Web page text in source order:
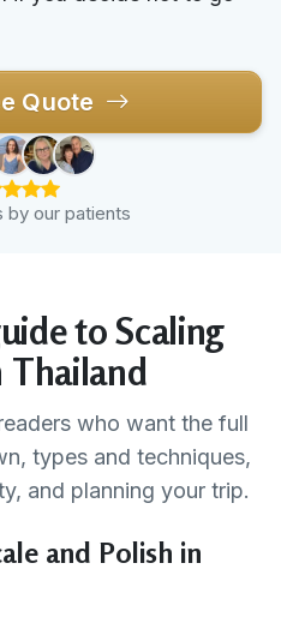
Quote
by our patients
to Scaling
Thailand
who want the full
types and techniques,
and planning your trip.
and Polish in